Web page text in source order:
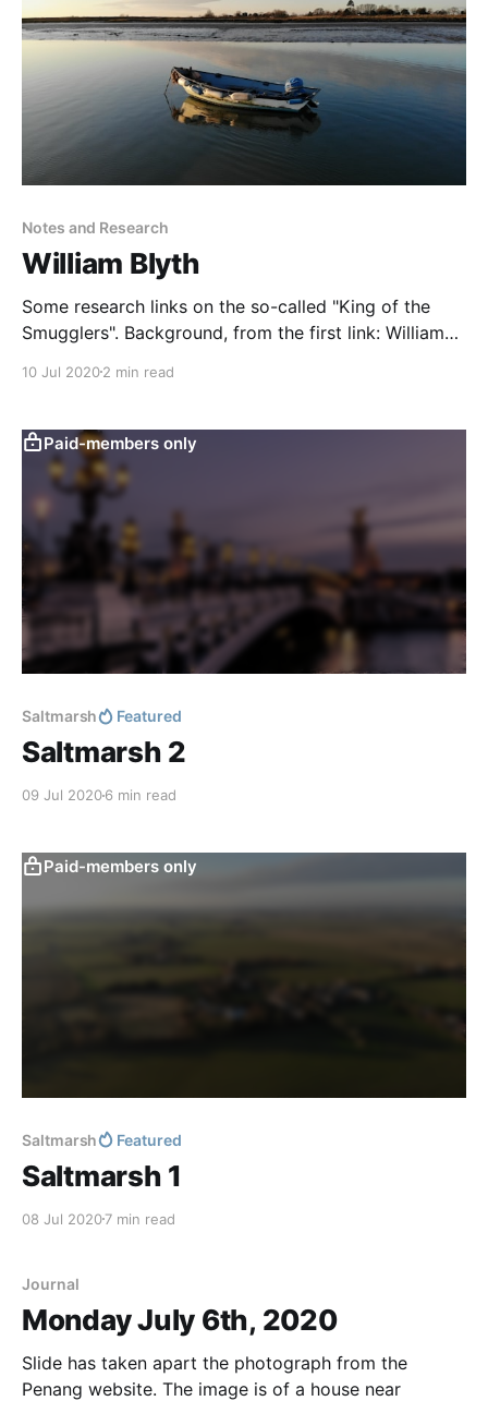
Notes and Research
William Blyth
Some research links on the so-called "King of the
Smugglers". Background, from the first link: William
citizen. He was an oysterman, shopkeeper, member
magistrate. He was part of a huge
10 Jul 20202 min read
Paid-members only
Saltmarsh Featured
Saltmarsh 2
09 Jul 20206 min read
Paid-members only
Saltmarsh Featured
Saltmarsh 1
08 Jul 20207 min read
Journal
Monday July 6th, 2020
Slide has taken apart the photograph from the
Penang website. The image is of a house near